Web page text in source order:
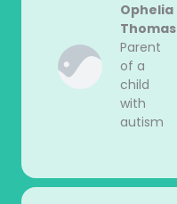
Ophelia
Thomas
Parent
of a
child
with
autism